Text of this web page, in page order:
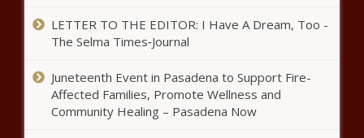
New evidence shows monthly
Hunter Biden’s business
Loudoun County School Board, local
LETTER TO THE EDITOR: I Have A Dream, Too -
The Selma Times‑Journal
Juneteenth Event in Pasadena to Support Fire-
Affected Families, Promote Wellness and
Community Healing – Pasadena Now